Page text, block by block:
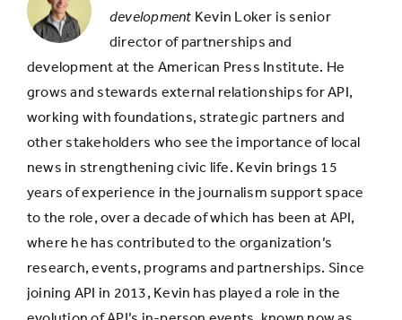
development Kevin Loker is senior
director of partnerships and
development at the American Press Institute. He
grows and stewards external relationships for API,
working with foundations, strategic partners and
other stakeholders who see the importance of local
news in strengthening civic life. Kevin brings 15
years of experience in the journalism support space
to the role, over a decade of which has been at API,
where he has contributed to the organization’s
research, events, programs and partnerships. Since
joining API in 2013, Kevin has played a role in the